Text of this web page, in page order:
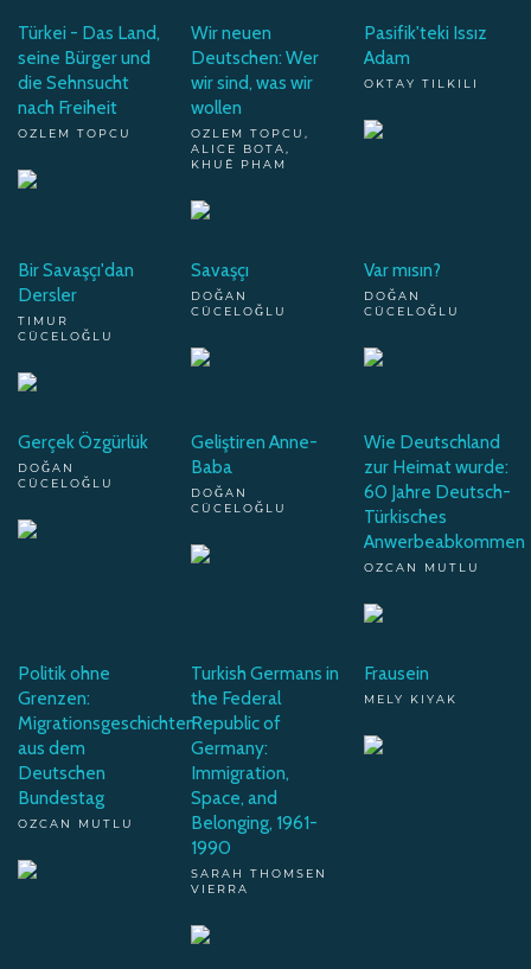
Türkei - Das Land,
seine Bürger und
die Sehnsucht
nach Freiheit
OZLEM TOPCU
Wir neuen
Deutschen: Wer
wir sind, was wir
wollen
OZLEM TOPCU,
ALICE BOTA,
KHUÊ PHAM
Pasifik'teki Issız
Adam
OKTAY TILKILI
Bir Savaşçı'dan
Dersler
TIMUR
CÜCELOĞLU
Savaşçı
DOĞAN
CÜCELOĞLU
Var mısın?
DOĞAN
CÜCELOĞLU
Gerçek Özgürlük
DOĞAN
CÜCELOĞLU
Geliştiren Anne-
Baba
DOĞAN
CÜCELOĞLU
Wie Deutschland
zur Heimat wurde:
60 Jahre Deutsch-
Türkisches
Anwerbeabkommen
OZCAN MUTLU
Politik ohne
Grenzen:
Migrationsgeschichten
aus dem
Deutschen
Bundestag
OZCAN MUTLU
Turkish Germans in
the Federal
Republic of
Germany:
Immigration,
Space, and
Belonging, 1961-
1990
SARAH THOMSEN
VIERRA
Frausein
MELY KIYAK